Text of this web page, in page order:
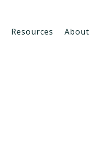
Resources About